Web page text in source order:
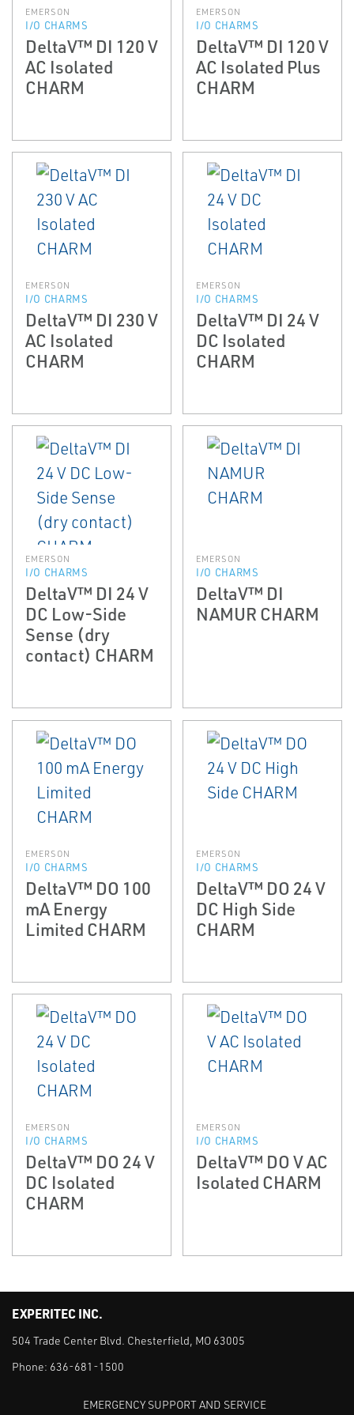
EMERSON
I/O CHARMS
DeltaV™ DI 120 V
AC Isolated
CHARM
EMERSON
I/O CHARMS
DeltaV™ DI 120 V
AC Isolated Plus
CHARM
EMERSON
I/O CHARMS
DeltaV™ DI 230 V
AC Isolated
CHARM
EMERSON
I/O CHARMS
DeltaV™ DI 24 V
DC Isolated
CHARM
EMERSON
I/O CHARMS
DeltaV™ DI 24 V
DC Low-Side
Sense (dry
contact) CHARM
EMERSON
I/O CHARMS
DeltaV™ DI
NAMUR CHARM
EMERSON
I/O CHARMS
DeltaV™ DO 100
mA Energy
Limited CHARM
EMERSON
I/O CHARMS
DeltaV™ DO 24 V
DC High Side
CHARM
EMERSON
I/O CHARMS
DeltaV™ DO 24 V
DC Isolated
CHARM
EMERSON
I/O CHARMS
DeltaV™ DO V AC
Isolated CHARM
EXPERITEC INC.
504 Trade Center Blvd. Chesterfield, MO 63005
Phone: 636-681-1500
EMERGENCY SUPPORT AND SERVICE